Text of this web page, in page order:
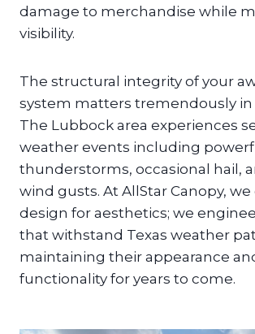
damage to merchandise while
visibility.
The structural integrity of your
system matters tremendously in
The Lubbock area experiences
weather events including
thunderstorms, occasional hail,
wind gusts. At AllStar Canopy, we
design for aesthetics; we
that withstand Texas weather
maintaining their appearance
functionality for years to come.